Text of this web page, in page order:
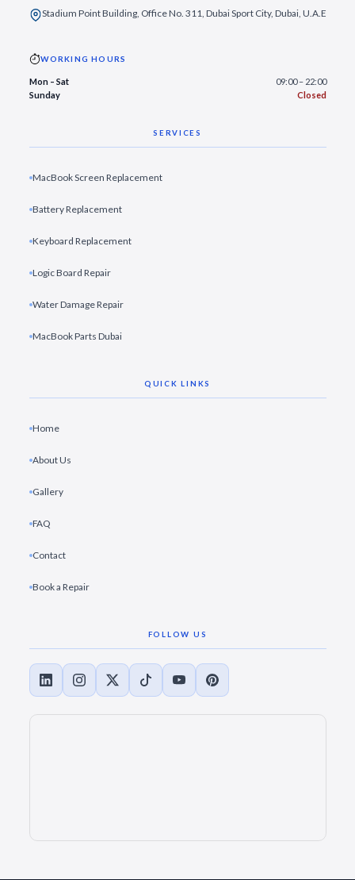
Stadium Point Building, Office No. 311, Dubai Sport City, Dubai, U.A.E
WORKING HOURS
Mon – Sat
09:00 – 22:00
Sunday
Closed
SERVICES
MacBook Screen Replacement
Battery Replacement
Keyboard Replacement
Logic Board Repair
Water Damage Repair
MacBook Parts Dubai
QUICK LINKS
Home
About Us
Gallery
FAQ
Contact
Book a Repair
FOLLOW US